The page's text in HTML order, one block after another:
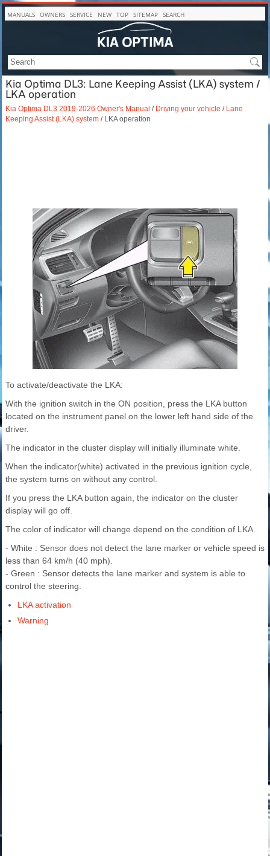
MANUALS OWNERS SERVICE NEW TOP SITEMAP SEARCH
Kia Optima DL3: Lane Keeping Assist (LKA) system /
LKA operation
Kia Optima DL3 2019-2026 Owner's Manual / Driving your vehicle / Lane
Keeping Assist (LKA) system / LKA operation
To activate/deactivate the LKA:
With the ignition switch in the ON position, press the LKA button
located on the instrument panel on the lower left hand side of the
driver.
The indicator in the cluster display will initially illuminate white.
When the indicator(white) activated in the previous ignition cycle,
the system turns on without any control.
If you press the LKA button again, the indicator on the cluster
display will go off.
The color of indicator will change depend on the condition of LKA.
- White : Sensor does not detect the lane marker or vehicle speed is
less than 64 km/h (40 mph).
- Green : Sensor detects the lane marker and system is able to
control the steering.
LKA activation
Warning